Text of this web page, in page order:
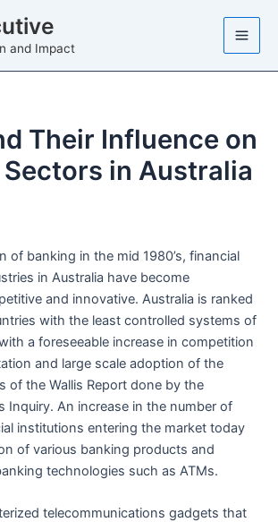
and Impact
Their Influence on
in Australia
of banking in the mid 1980’s, financial
in Australia have become
and innovative. Australia is ranked
with the least controlled systems of
a foreseeable increase in competition
and large scale adoption of the
of the Wallis Report done by the
Inquiry. An increase in the number of
institutions entering the market today
of various banking products and
technologies such as ATMs.
telecommunications gadgets that